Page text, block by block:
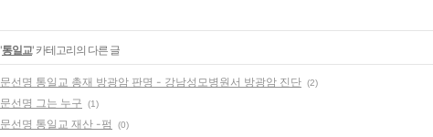
'통일교' 카테고리의 다른 글
문선명 통일교 총재 방광암 판명 - 강남성모병원서 방광암 진단 (2)
문선명 그는 누구 (1)
문선명 통일교 재산 -펌 (0)